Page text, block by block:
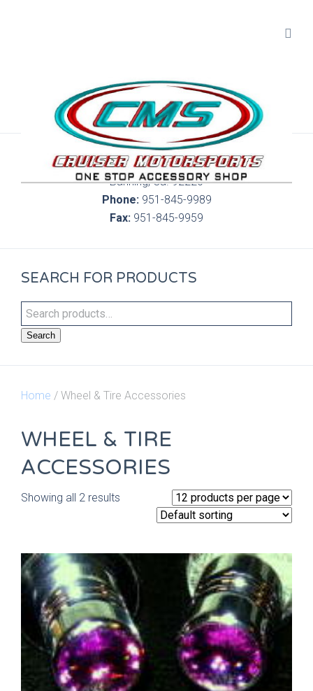
300 S. Highland Springs Ave. 6C, 186
Banning, Ca. 92220
Phone:951-845-9989
Fax: 951-845-9959
SEARCH FOR PRODUCTS
Search
Home / Wheel & Tire Accessories
WHEEL & TIRE
ACCESSORIES
Showing all 2 results